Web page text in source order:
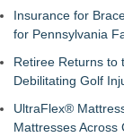
Insurance for
for Pennsylvania
Retiree Returns to
Debilitating Golf
UltraFlex®
Mattresses Across